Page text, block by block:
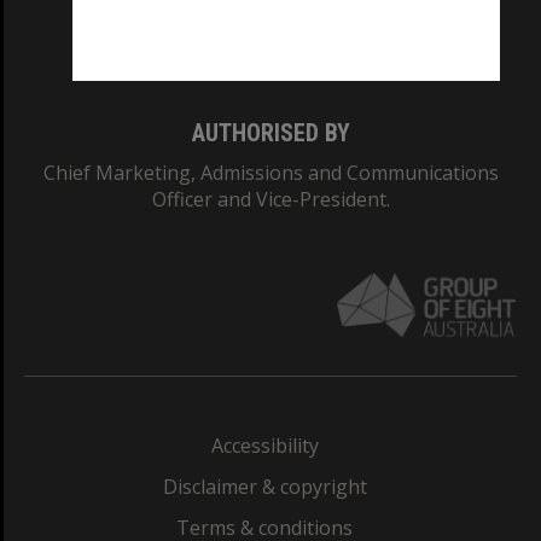
AUTHORISED BY
Chief Marketing, Admissions and Communications
Officer and Vice-President.
Accessibility
Disclaimer & copyright
Terms & conditions